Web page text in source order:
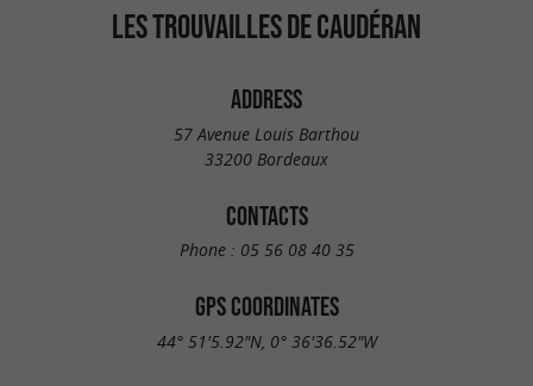
LES TROUVAILLES DE CAUDÉRAN
ADDRESS
57 Avenue Louis Barthou
33200 Bordeaux
CONTACTS
Phone : 05 56 08 40 35
GPS COORDINATES
44° 51'5.92"N, 0° 36'36.52"W